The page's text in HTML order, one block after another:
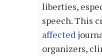
liberties,
speech. This
affected
organizers,